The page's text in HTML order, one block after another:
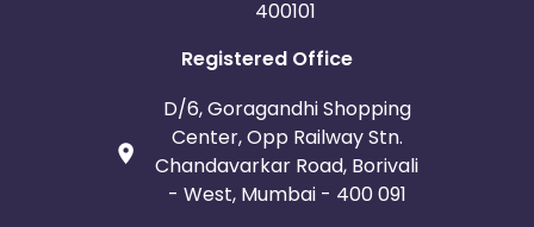
400101
Registered Office
D/6, Goragandhi Shopping
Center, Opp Railway Stn.
Chandavarkar Road, Borivali
- West, Mumbai - 400 091